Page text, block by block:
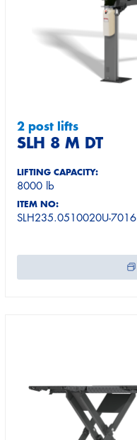
2 post lifts
SLH 8 M DT
LIFTING CAPACITY:
8000 lb
ITEM NO:
SLH235.0510020U-7016